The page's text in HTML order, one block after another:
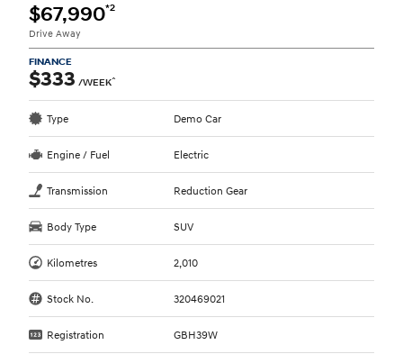
$67,990*2
Drive Away
FINANCE
$333 /WEEK^
Type Demo Car
Engine / Fuel Electric
Transmission Reduction Gear
Body Type SUV
Kilometres 2,010
Stock No. 320469021
Registration GBH39W